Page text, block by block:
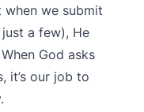
when we submit
a few), He
God asks
it’s our job to